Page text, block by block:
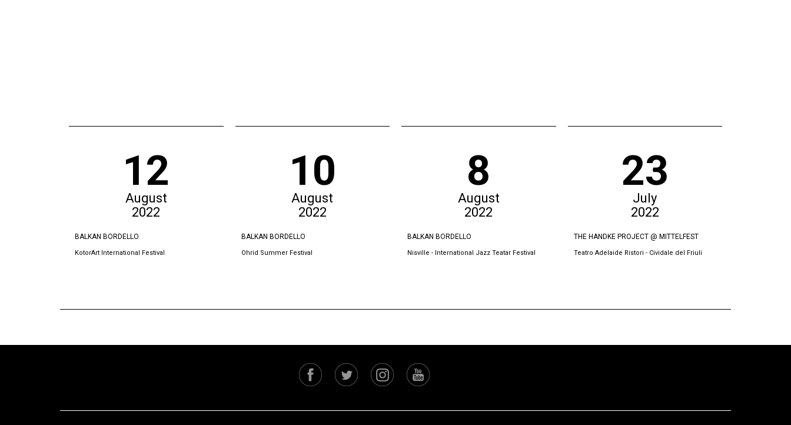
12
August
2022
BALKAN BORDELLO
KotorArt International Festival
10
August
2022
BALKAN BORDELLO
Ohrid Summer Festival
8
August
2022
BALKAN BORDELLO
Nisville - International Jazz Teatar Festival
23
July
2022
THE HANDKE PROJECT @ MITTELFEST
Teatro Adelaide Ristori - Cividale del Friuli